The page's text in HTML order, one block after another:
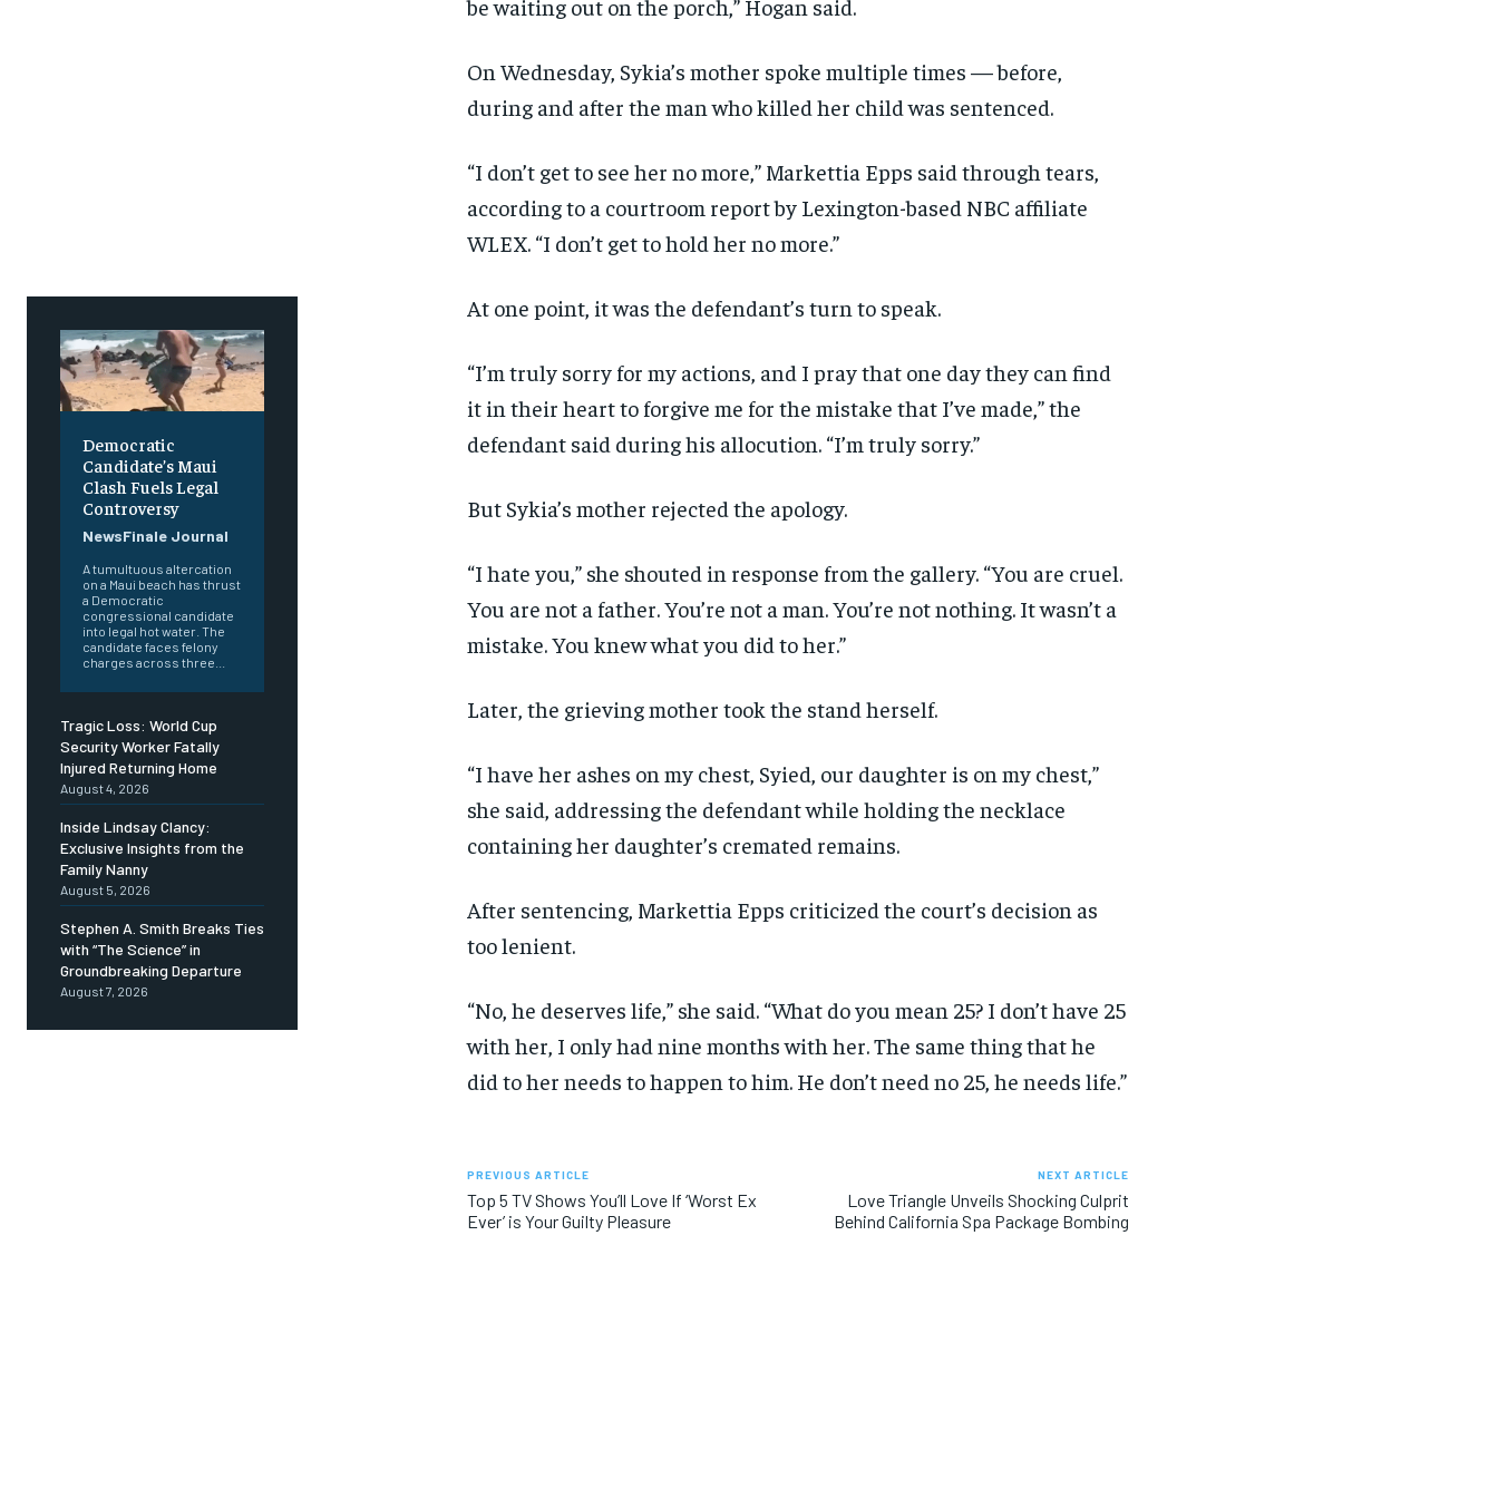
SUBSCRIBE
SUBSCRIBE
Democratic
Candidate’s Maui
Clash Fuels Legal
Controversy
NewsFinale Journal
A tumultuous altercation
on a Maui beach has thrust
a Democratic
congressional candidate
into legal hot water. The
candidate faces felony
charges across three...
Tragic Loss: World Cup
Security Worker Fatally
Injured Returning Home
August 4, 2026
Inside Lindsay Clancy:
Exclusive Insights from the
Family Nanny
August 5, 2026
Stephen A. Smith Breaks Ties
with “The Science” in
Groundbreaking Departure
August 7, 2026
be waiting out on the porch,” Hogan said.
On Wednesday, Sykia’s mother spoke multiple times — before,
during and after the man who killed her child was sentenced.
“I don’t get to see her no more,” Markettia Epps said through tears,
according to a courtroom report by Lexington-based NBC affiliate
WLEX. “I don’t get to hold her no more.”
At one point, it was the defendant’s turn to speak.
“I’m truly sorry for my actions, and I pray that one day they can find
it in their heart to forgive me for the mistake that I’ve made,” the
defendant said during his allocution. “I’m truly sorry.”
But Sykia’s mother rejected the apology.
“I hate you,” she shouted in response from the gallery. “You are cruel.
You are not a father. You’re not a man. You’re not nothing. It wasn’t a
mistake. You knew what you did to her.”
Later, the grieving mother took the stand herself.
“I have her ashes on my chest, Syied, our daughter is on my chest,”
she said, addressing the defendant while holding the necklace
containing her daughter’s cremated remains.
After sentencing, Markettia Epps criticized the court’s decision as
too lenient.
“No, he deserves life,” she said. “What do you mean 25? I don’t have 25
with her, I only had nine months with her. The same thing that he
did to her needs to happen to him. He don’t need no 25, he needs life.”
PREVIOUS ARTICLE
Top 5 TV Shows You’ll Love If ‘Worst Ex
Ever’ is Your Guilty Pleasure
NEXT ARTICLE
Love Triangle Unveils Shocking Culprit
Behind California Spa Package Bombing